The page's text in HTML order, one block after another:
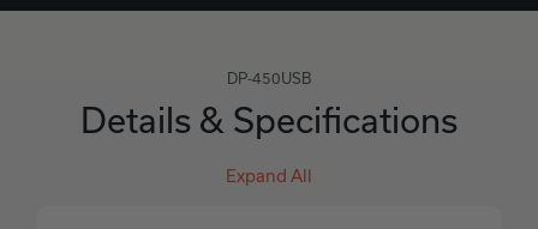
DP-450USB
Details & Specifications
Expand All